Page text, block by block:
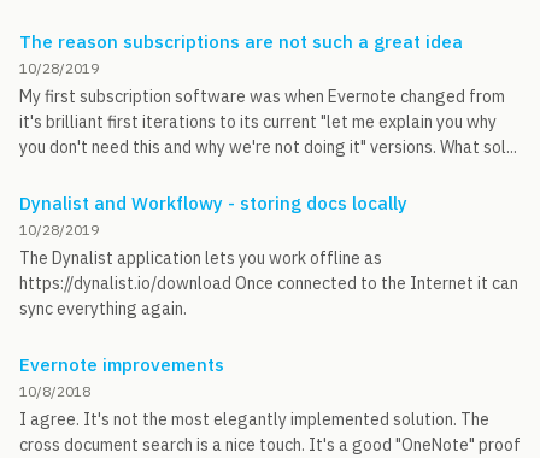
The reason subscriptions are not such a great idea
10/28/2019
My first subscription software was when Evernote changed from
it's brilliant first iterations to its current "let me explain you why
you don't need this and why we're not doing it" versions. What sol...
Dynalist and Workflowy - storing docs locally
10/28/2019
The Dynalist application lets you work offline as
https://dynalist.io/download Once connected to the Internet it can
sync everything again.
Evernote improvements
10/8/2018
I agree. It's not the most elegantly implemented solution. The
cross document search is a nice touch. It's a good "OneNote" proof